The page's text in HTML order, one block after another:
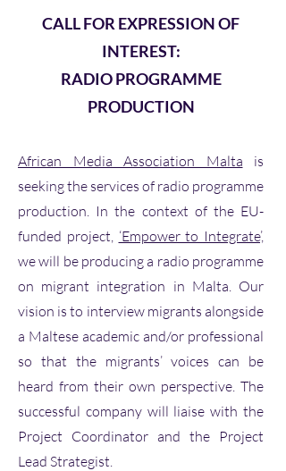
CALL FOR EXPRESSION OF
INTEREST:
RADIO PROGRAMME
PRODUCTION
African Media Association Malta is
seeking the services of radio programme
production. In the context of the EU-
funded project, ‘Empower to Integrate’,
we will be producing a radio programme
on migrant integration in Malta. Our
vision is to interview migrants alongside
a Maltese academic and/or professional
so that the migrants’ voices can be
heard from their own perspective. The
successful company will liaise with the
Project Coordinator and the Project
Lead Strategist.